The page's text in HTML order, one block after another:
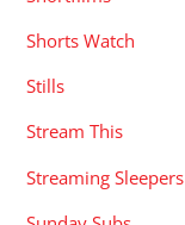
Shorts Watch
Stills
Stream This
Streaming Sleepers